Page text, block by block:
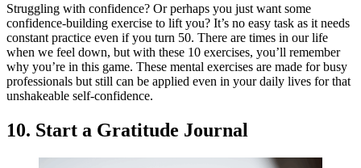
Struggling with confidence? Or perhaps you just want some
confidence-building exercise to lift you? It’s no easy task as it needs
constant practice even if you turn 50. There are times in our life
when we feel down, but with these 10 exercises, you’ll remember
why you’re in this game. These mental exercises are made for busy
professionals but still can be applied even in your daily lives for that
unshakeable self-confidence.
10. Start a Gratitude Journal